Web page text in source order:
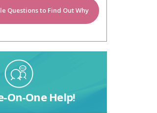
Questions to Find Out Why
On-One Help!